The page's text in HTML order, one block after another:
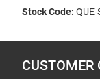
Stock Code:
CUSTOMER